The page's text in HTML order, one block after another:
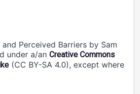
Perceived Barriers by Sam
under a/an Creative Commons
(CC BY-SA 4.0), except where